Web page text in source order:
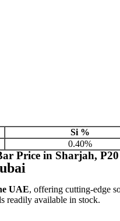
Si %
0.40%
Price in Sharjah,
UAE, offering cutting-edge
readily available in stock.